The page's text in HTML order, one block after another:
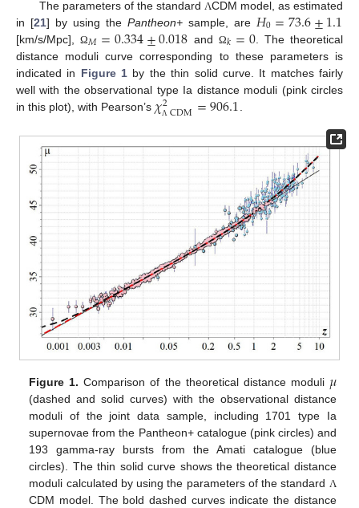
The parameters of the standard ΛCDM model, as estimated
in [21] by using the Pantheon+sample, are 𝐻0=73.6±1.1
[km/s/Mpc],Ω𝑀=0.334±0.018 andΩ𝑘=0. The theoretical
distance moduli curve corresponding to these parameters is
indicated in Figure 1 by the thin solid curve. It matches fairly
well with the observational type Ia distance moduli (pink circles
in this plot), with Pearson’s 𝜒2
Λ CDM=906.1
Figure 1. Comparison of the theoretical distance moduli 𝜇
(dashed and solid curves) with the observational distance
moduli of the joint data sample, including 1701 type Ia
supernovae from the Pantheon+ catalogue (pink circles) and
193 gamma-ray bursts from the Amati catalogue (blue
circles). The thin solid curve shows the theoretical distance
moduli calculated by using the parameters of the standard Λ
CDM model. The bold dashed curves indicate the distance